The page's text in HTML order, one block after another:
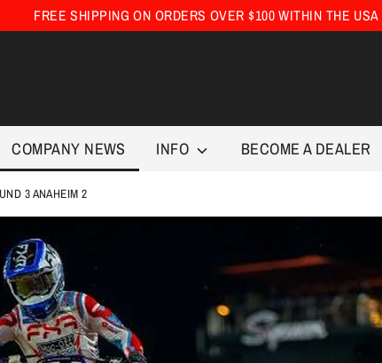
FREE SHIPPING ON ORDERS OVER $100 WITHIN THE USA
COMPANY NEWS INFO BECOME A DEALER
3 ANAHEIM 2